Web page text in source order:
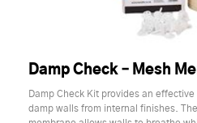
Damp Check – Mesh
Damp Check Kit provides an
damp walls from internal finishes.